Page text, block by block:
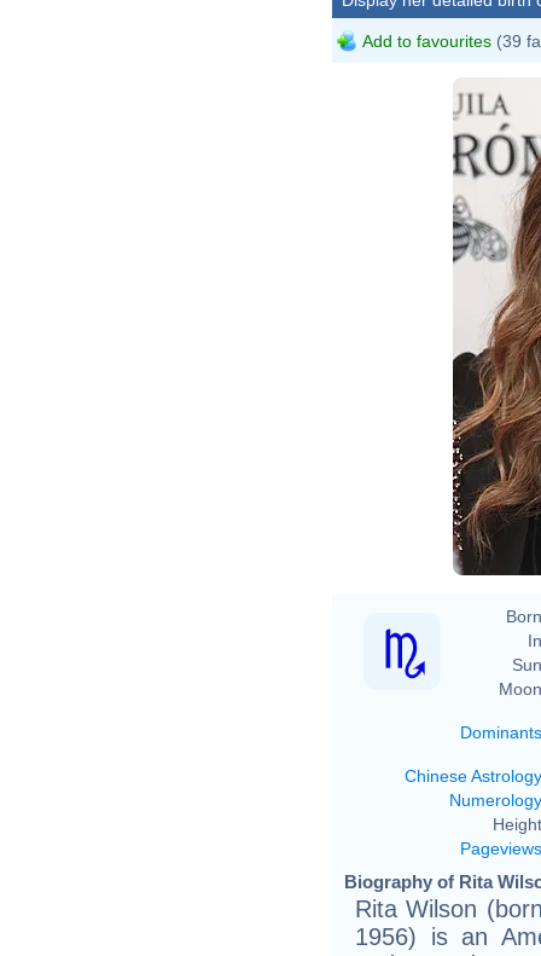
Add to favourites (39
Dominants
Chinese Astrology
Numerology
Pageviews
Biography of Rita
Rita Wilson
1956) is an